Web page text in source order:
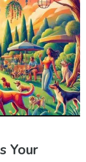
Your